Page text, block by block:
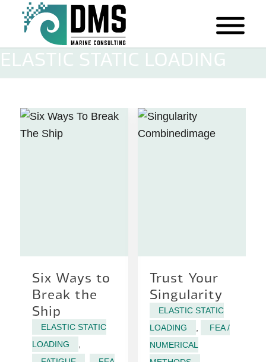
ELASTIC STATIC LOADING
Six Ways to
Break the
Ship
ELASTIC STATIC
LOADING
Trust Your
Singularity
ELASTIC STATIC
LOADING
FEA /
NUMERICAL